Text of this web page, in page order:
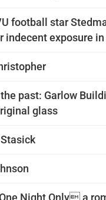
football star
indecent exposure in
past: Garlow
glass
Night Only a